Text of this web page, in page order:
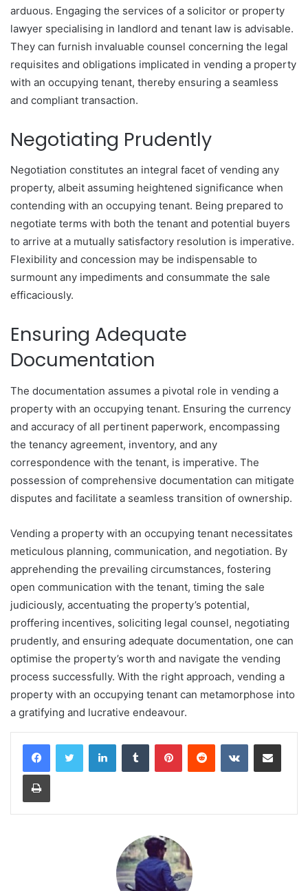
arduous. Engaging the services of a solicitor or property
lawyer specialising in landlord and tenant law is advisable.
They can furnish invaluable counsel concerning the legal
requisites and obligations implicated in vending a property
with an occupying tenant, thereby ensuring a seamless
and compliant transaction.
Negotiating Prudently
Negotiation constitutes an integral facet of vending any
property, albeit assuming heightened significance when
contending with an occupying tenant. Being prepared to
negotiate terms with both the tenant and potential buyers
to arrive at a mutually satisfactory resolution is imperative.
Flexibility and concession may be indispensable to
surmount any impediments and consummate the sale
efficaciously.
Ensuring Adequate
Documentation
The documentation assumes a pivotal role in vending a
property with an occupying tenant. Ensuring the currency
and accuracy of all pertinent paperwork, encompassing
the tenancy agreement, inventory, and any
correspondence with the tenant, is imperative. The
possession of comprehensive documentation can mitigate
disputes and facilitate a seamless transition of ownership.
Vending a property with an occupying tenant necessitates
meticulous planning, communication, and negotiation. By
apprehending the prevailing circumstances, fostering
open communication with the tenant, timing the sale
judiciously, accentuating the property’s potential,
proffering incentives, soliciting legal counsel, negotiating
prudently, and ensuring adequate documentation, one can
optimise the property’s worth and navigate the vending
process successfully. With the right approach, vending a
property with an occupying tenant can metamorphose into
a gratifying and lucrative endeavour.
LinkedInTumblr PinterestReddit VKontakteShare via Email
Print